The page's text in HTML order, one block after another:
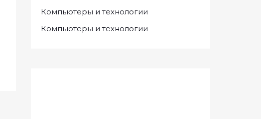
Компьютеры и технологии
Компьютеры и технологии